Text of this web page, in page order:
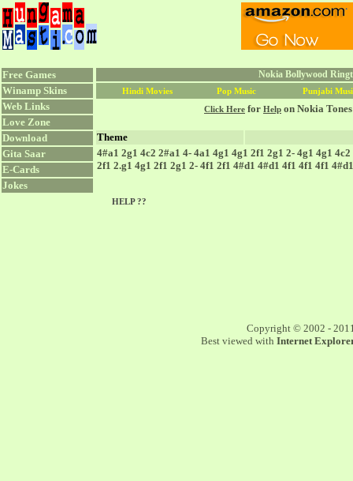
Free Games
Winamp Skins
Web Links
Love Zone
Download
Gita Saar
E-Cards
Jokes
Nokia Bollywood
Hindi Movies Pop Music Punjabi
Click Here for Help on Nokia
Theme
4#a1 2g1 4c2 2#a1 4- 4a1 4g1 4g1 2f1 2g1 2- 4g1 4g1
2f1 2.g1 4g1 2f1 2g1 2- 4f1 2f1 4#d1 4#d1 4f1 4f1 4f1
HELP ??
Copyright © 2002 -
Best viewed with Internet